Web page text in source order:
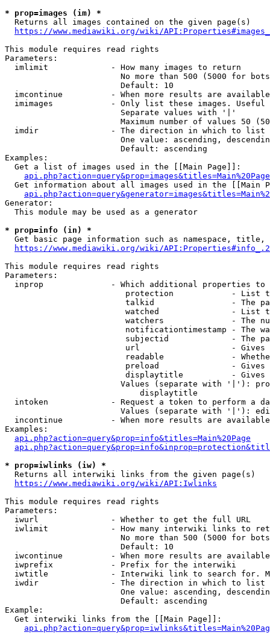
* prop=images (im) *
  Returns all images contained on the given page(s)
https://www.mediawiki.org/wiki/
This module requires read rights
Parameters:
  imlimit             - How many images to return
No more than 500 (5000 for
                        Default: 10
imcontinue          - When more results are
imimages            - Only list these images.
                        Separate values with '|'
Maximum number of values 50
  imdir               - The direction in which to list
One value: ascending,
                        Default: ascending
Examples:
  Get a list of images used in the [[Main Page]]:
api.php?action=query&prop=images&titles=Main%20Page
Get information about all images used in the [[Main
Generator:
  This module may be used as a generator
* prop=info (in) *
Get basic page information such as namespace, title,
https://www.mediawiki.org/wiki/
This module requires read rights
Parameters:
inprop              - Which additional properties to
protection            - List
talkid                - The
watched               - List
watchers              - The
notificationtimestamp - The
subjectid             - The
url                   -
readable              -
preload               -
displaytitle          -
Values (separate with '|'):
                            displaytitle
intoken             - Request a token to perform a
Values (separate with '|'):
incontinue          - When more results are
Examples:
api.php?action=query&prop=info&titles=Main%20Page
* prop=iwlinks (iw) *
  Returns all interwiki links from the given page(s)
https://www.mediawiki.org/wiki/API:Iwlinks
This module requires read rights
Parameters:
  iwurl               - Whether to get the full URL
iwlimit             - How many interwiki links to
No more than 500 (5000 for
                        Default: 10
iwcontinue          - When more results are
  iwprefix            - Prefix for the interwiki
iwtitle             - Interwiki link to search for.
  iwdir               - The direction in which to list
One value: ascending,
                        Default: ascending
Example:
  Get interwiki links from the [[Main Page]]: